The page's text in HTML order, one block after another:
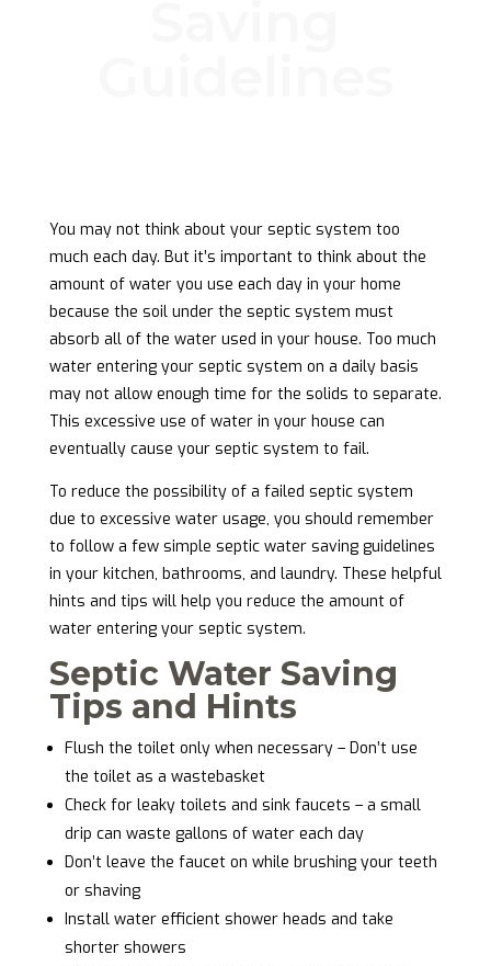
You may not think about your septic system too
much each day. But it’s important to think about the
amount of water you use each day in your home
because the soil under the septic system must
absorb all of the water used in your house. Too much
water entering your septic system on a daily basis
may not allow enough time for the solids to separate.
This excessive use of water in your house can
eventually cause your septic system to fail.
To reduce the possibility of a failed septic system
due to excessive water usage, you should remember
to follow a few simple septic water saving guidelines
in your kitchen, bathrooms, and laundry. These helpful
hints and tips will help you reduce the amount of
water entering your septic system.
Septic Water Saving
Tips and Hints
Flush the toilet only when necessary – Don’t use
the toilet as a wastebasket
Check for leaky toilets and sink faucets – a small
drip can waste gallons of water each day
Don’t leave the faucet on while brushing your teeth
or shaving
Install water efficient shower heads and take
shorter showers